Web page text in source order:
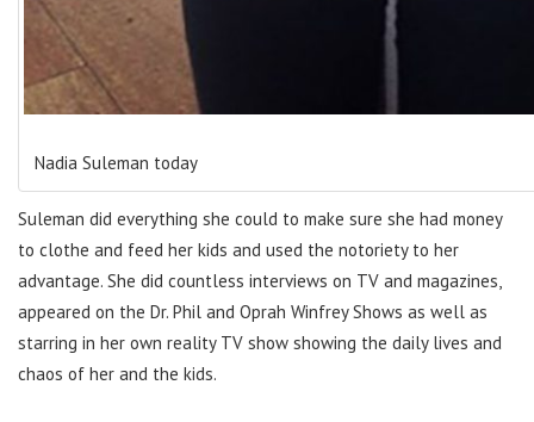
Nadia Suleman today
Suleman did everything she could to make sure she had money
to clothe and feed her kids and used the notoriety to her
advantage. She did countless interviews on TV and magazines,
appeared on the Dr. Phil and Oprah Winfrey Shows as well as
starring in her own reality TV show showing the daily lives and
chaos of her and the kids.